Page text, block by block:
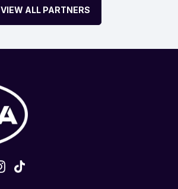
VIEW ALL PARTNERS